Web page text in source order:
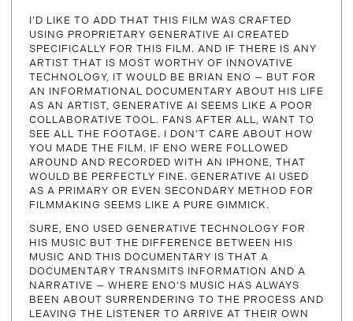
I’D LIKE TO ADD THAT THIS FILM WAS CRAFTED
USING PROPRIETARY GENERATIVE AI CREATED
SPECIFICALLY FOR THIS FILM. AND IF THERE IS ANY
ARTIST THAT IS MOST WORTHY OF INNOVATIVE
TECHNOLOGY, IT WOULD BE BRIAN ENO — BUT FOR
AN INFORMATIONAL DOCUMENTARY ABOUT HIS LIFE
AS AN ARTIST, GENERATIVE AI SEEMS LIKE A POOR
COLLABORATIVE TOOL. FANS AFTER ALL, WANT TO
SEE ALL THE FOOTAGE. I DON’T CARE ABOUT HOW
YOU MADE THE FILM. IF ENO WERE FOLLOWED
AROUND AND RECORDED WITH AN IPHONE, THAT
WOULD BE PERFECTLY FINE. GENERATIVE AI USED
AS A PRIMARY OR EVEN SECONDARY METHOD FOR
FILMMAKING SEEMS LIKE A PURE GIMMICK.
SURE, ENO USED GENERATIVE TECHNOLOGY FOR
HIS MUSIC BUT THE DIFFERENCE BETWEEN HIS
MUSIC AND THIS DOCUMENTARY IS THAT A
DOCUMENTARY TRANSMITS INFORMATION AND A
NARRATIVE — WHERE ENO‘S MUSIC HAS ALWAYS
BEEN ABOUT SURRENDERING TO THE PROCESS AND
LEAVING THE LISTENER TO ARRIVE AT THEIR OWN